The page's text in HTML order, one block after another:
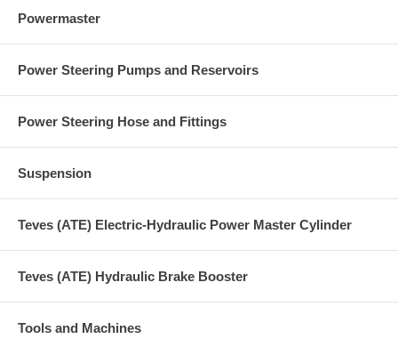
Powermaster
Power Steering Pumps and Reservoirs
Power Steering Hose and Fittings
Suspension
Teves (ATE) Electric-Hydraulic Power Master Cylinder
Teves (ATE) Hydraulic Brake Booster
Tools and Machines